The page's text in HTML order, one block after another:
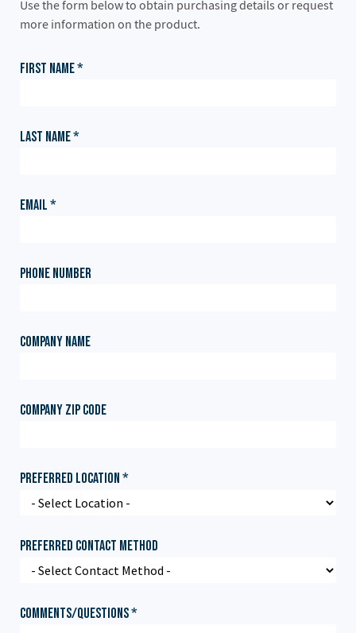
Use the form below to obtain purchasing details or request
more information on the product.